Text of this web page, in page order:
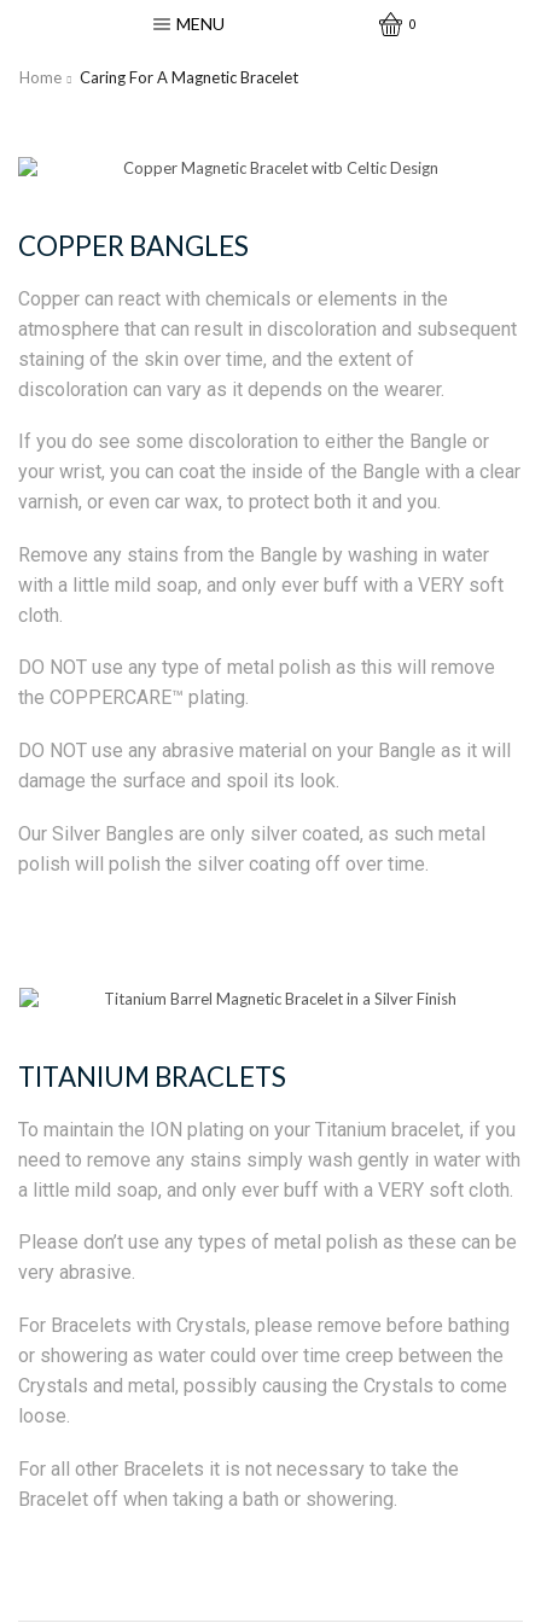
MENU 0
Home Caring For A Magnetic Bracelet
COPPER BANGLES
Copper can react with chemicals or elements in the
atmosphere that can result in discoloration and subsequent
staining of the skin over time, and the extent of
discoloration can vary as it depends on the wearer.
If you do see some discoloration to either the Bangle or
your wrist, you can coat the inside of the Bangle with a clear
varnish, or even car wax, to protect both it and you.
Remove any stains from the Bangle by washing in water
with a little mild soap, and only ever buff with a VERY soft
cloth.
DO NOT use any type of metal polish as this will remove
the COPPERCARE™ plating.
DO NOT use any abrasive material on your Bangle as it will
damage the surface and spoil its look.
Our Silver Bangles are only silver coated, as such metal
polish will polish the silver coating off over time.
TITANIUM BRACLETS
To maintain the ION plating on your Titanium bracelet, if you
need to remove any stains simply wash gently in water with
a little mild soap, and only ever buff with a VERY soft cloth.
Please don’t use any types of metal polish as these can be
very abrasive.
For Bracelets with Crystals, please remove before bathing
or showering as water could over time creep between the
Crystals and metal, possibly causing the Crystals to come
loose.
For all other Bracelets it is not necessary to take the
Bracelet off when taking a bath or showering.